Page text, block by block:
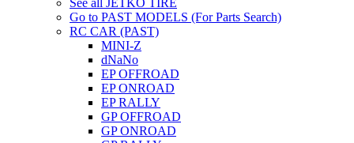
Go to PAST MODELS (For Parts Search)
RC CAR (PAST)
MINI-Z
dNaNo
EP OFFROAD
EP ONROAD
EP RALLY
GP OFFROAD
GP ONROAD